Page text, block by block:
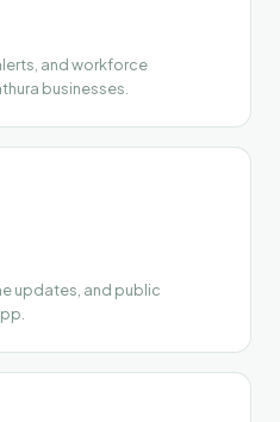
and workforce
businesses.
updates, and public